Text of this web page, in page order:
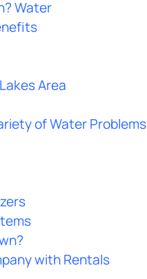
Water
Area
of Water Problems
with Rentals